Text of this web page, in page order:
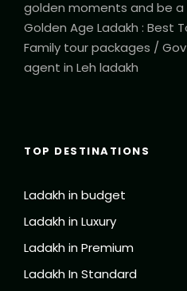
golden moments and be a
Golden Age Ladakh : Best
Family tour packages /
agent in Leh ladakh
TOP DESTINATIONS
Ladakh in budget
Ladakh in Luxury
Ladakh in Premium
Ladakh In Standard